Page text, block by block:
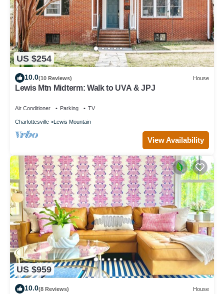
US $254
10.0(10 Reviews) House
Lewis Mtn Midterm: Walk to UVA & JPJ
Air Conditioner Parking TV
Charlottesville Lewis Mountain
View Availability
US $959
10.0(8 Reviews) House